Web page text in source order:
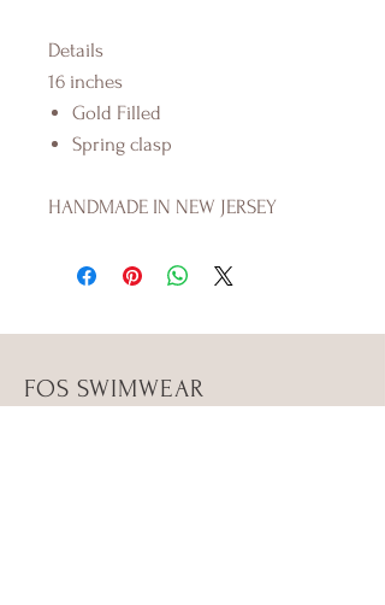
Details
16 inches
Gold Filled
Spring clasp
HANDMADE IN NEW JERSEY
FOS SWIMWEAR